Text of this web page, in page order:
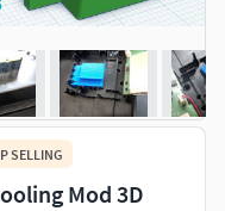
SELLING
Mod 3D